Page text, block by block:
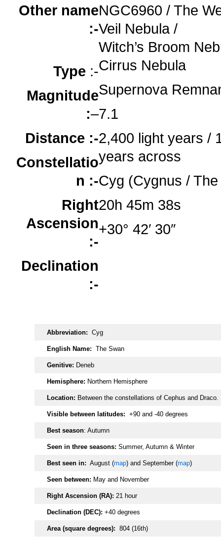
Other name
:-
Type :-
Magnitude
:–
Distance :-
Constellatio
n :-
Right
Ascension
:-
Declination
:-
NGC6960 / The
Veil Nebula /
Witch’s Broom
Cirrus Nebula
Supernova
7.1
2,400 light years /
years across
Cyg (Cygnus /
20h 45m 38s
+30° 42′ 30″
Abbreviation: Cyg
English Name: The Swan
Genitive: Deneb
Hemisphere: Northern Hemisphere
Location: Between the constellations of Cephus and Draco.
Visible between latitudes: +90 and -40 degrees
Best season: Autumn
Seen in three seasons: Summer, Autumn & Winter
Best seen in: August (map) and September (map)
Seen between: May and November
Right Ascension (RA): 21 hour
Declination (DEC): +40 degrees
Area (square degrees): 804 (16th)